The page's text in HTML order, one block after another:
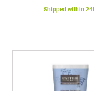
Shipped within